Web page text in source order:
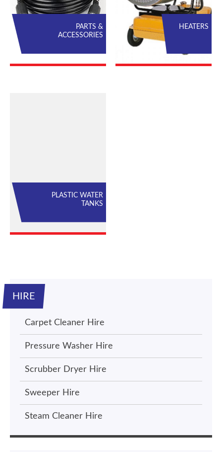
PARTS &
ACCESSORIES
HEATERS
PLASTIC WATER
TANKS
HIRE
Carpet Cleaner Hire
Pressure Washer Hire
Scrubber Dryer Hire
Sweeper Hire
Steam Cleaner Hire